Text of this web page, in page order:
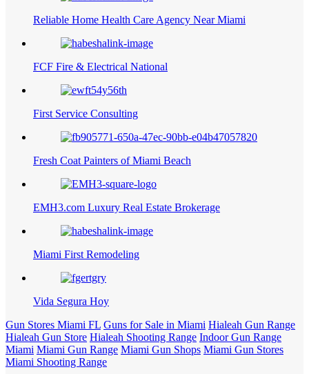
Reliable Home Health Care Agency Near Miami
FCF Fire & Electrical National
First Service Consulting
Fresh Coat Painters of Miami Beach
EMH3.com Luxury Real Estate Brokerage
Miami First Remodeling
Vida Segura Hoy
Gun Stores Miami FL Guns for Sale in Miami Hialeah Gun Range
Hialeah Gun Store Hialeah Shooting Range Indoor Gun Range
Miami Miami Gun Range Miami Gun Shops Miami Gun Stores
Miami Shooting Range